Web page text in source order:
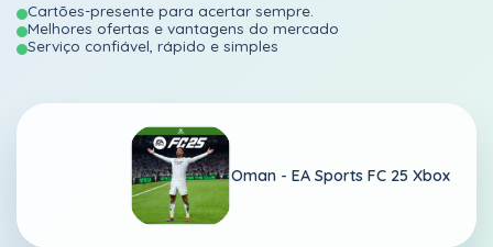
Cartões-presente para acertar sempre.
Melhores ofertas e vantagens do mercado
Serviço confiável, rápido e simples
Oman - EA Sports FC 25 Xbox